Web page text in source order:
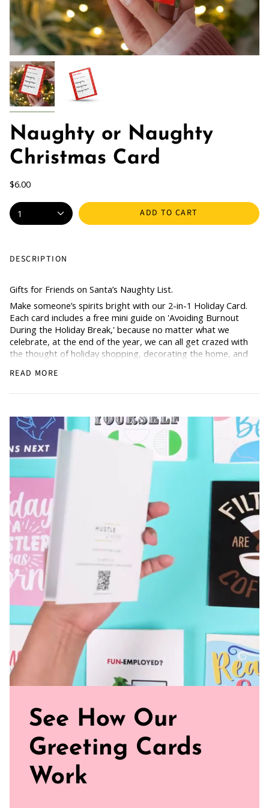
Naughty or Naughty
Christmas Card
$6.00
1 ADD TO CART
DESCRIPTION
Gifts for Friends on Santa’s Naughty List.
Make someone’s spirits bright with our 2-in-1 Holiday Card.
Each card includes a free mini guide on 'Avoiding Burnout
During the Holiday Break,' because no matter what we
celebrate, at the end of the year, we can all get crazed with
the thought of holiday shopping, decorating the home, and
than just words—it offers a connection.
back, and get the freebie.
From family to friends, this card brings extra holiday cheer
into every home.
Blank Inside: Awaiting your warm holiday wishes.
Pocket-sized inspiration: Our standard size card is 5.5" x
4.25"
Uncoated, Unforgettable: Crafted with care on uncoated
paper for a gentler footprint, our greeting card feels nice
and smooth
Sealed with Love: Each card comes with a white envelope,
ready to journey from your mailbox to theirs
Click our brand video below to see how our cards work, in
general.
READ MORE
See How Our
Greeting Cards
Work